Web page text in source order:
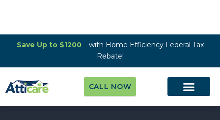
Save Up to $1200– with Home Efficiency Federal Tax
Rebate!
CALL NOW